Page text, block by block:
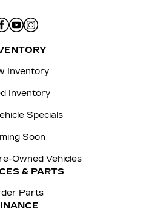
Inventory
Inventory
Specials
Soon
Owned Vehicles
& PARTS
Parts